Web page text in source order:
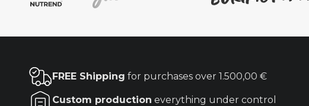
FREE Shipping for purchases over 1.500,00 €
Custom production everything under control